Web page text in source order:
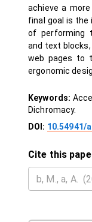
achieve a
final goal is
of performing
and text
web pages to
ergonomic
Keywords:
Dichromacy.
DOI: 10.54941/
Cite this